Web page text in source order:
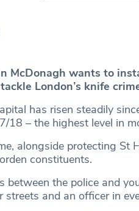
McDonagh wants to
London’s knife
has risen steadily
– the highest level in
alongside protecting St
constituents.
between the police and
streets and an officer in